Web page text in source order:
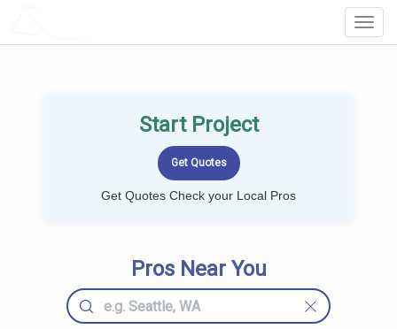
Start Project
Get Quotes Check your Local Pros
Pros Near You